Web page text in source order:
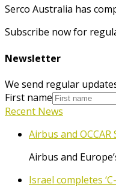
Serco Australia has
Subscribe now for
Newsletter
We send regular
First name
Recent News
Airbus and
Airbus and
Israel completes